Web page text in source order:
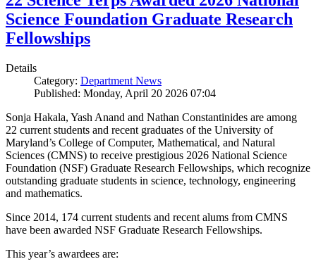
Science Foundation Graduate Research
Fellowships
Details
Category: Department News
Published: Monday, April 20 2026 07:04
Sonja Hakala, Yash Anand and Nathan Constantinides are among
22 current students and recent graduates of the University of
Maryland’s College of Computer, Mathematical, and Natural
Sciences (CMNS) to receive prestigious 2026 National Science
Foundation (NSF) Graduate Research Fellowships, which recognize
outstanding graduate students in science, technology, engineering
and mathematics.
Since 2014, 174 current students and recent alums from CMNS
have been awarded NSF Graduate Research Fellowships.
This year’s awardees are: